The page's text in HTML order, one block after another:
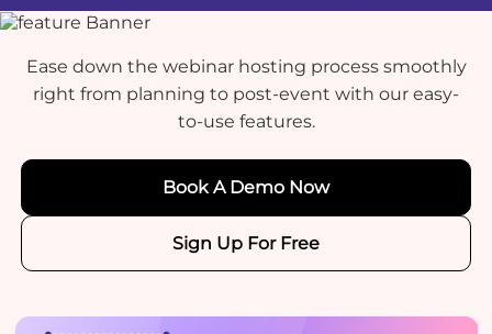
Ease down the webinar hosting process smoothly
right from planning to post-event with our easy-
to-use features.
Book A Demo Now
Sign Up For Free